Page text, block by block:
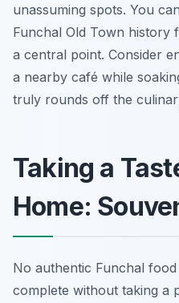
unassuming spots. You
Funchal Old Town history
a central point. Consider
a nearby café while
truly rounds off the
Taking a
Home:
No authentic Funchal
complete without taking a